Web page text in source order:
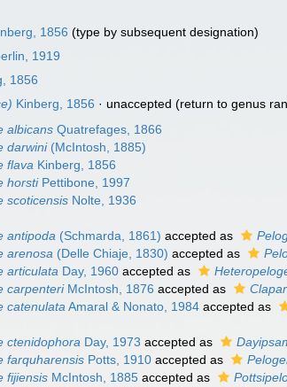
1856 (type by subsequent designation)
1919
1856
Kinberg, 1856 · unaccepted (return to genus
albicans Quatrefages, 1866
darwini(McIntosh, 1885)
flava Kinberg, 1856
horstiPettibone, 1997
scoticensis Nolte, 1936
antipoda (Schmarda, 1861) accepted as
arenosa (Delle Chiaje, 1830) accepted as
articulata Day, 1960 accepted as
carpenteriMcIntosh, 1876 accepted as
catenulata Amaral & Nonato, 1984 accepted as
ctenidophora Day, 1973 accepted as
farquharensis Potts, 1910 accepted as
fijiensis McIntosh, 1885 accepted as